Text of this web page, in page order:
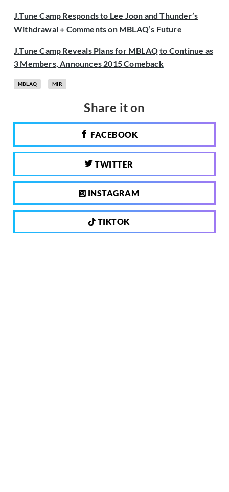
J.Tune Camp Responds to Lee Joon and Thunder’s
Withdrawal + Comments on MBLAQ’s Future
J.Tune Camp Reveals Plans for MBLAQ to Continue as
3 Members, Announces 2015 Comeback
MBLAQ MIR
Share it on
FACEBOOK
TWITTER
INSTAGRAM
TIKTOK